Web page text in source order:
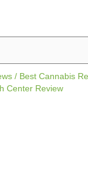
/ Best Cannabis
Center Review